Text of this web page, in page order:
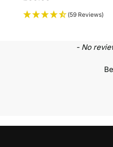
(59 Reviews)
- No